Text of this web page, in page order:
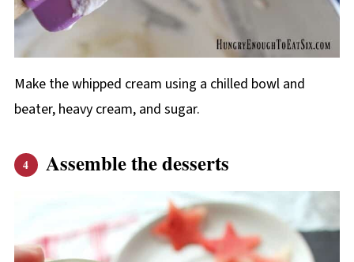
Make the whipped cream using a chilled bowl and
beater, heavy cream, and sugar.
Assemble the desserts